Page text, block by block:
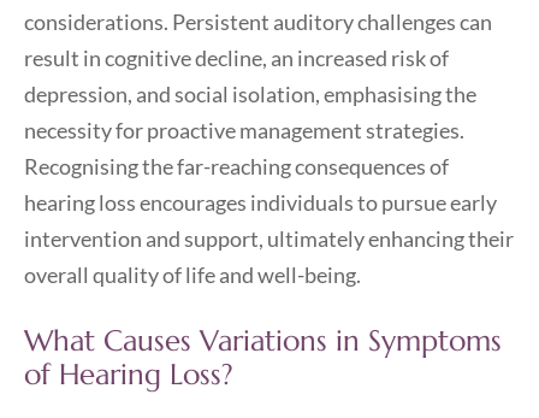
considerations. Persistent auditory challenges can
result in cognitive decline, an increased risk of
depression, and social isolation, emphasising the
necessity for proactive management strategies.
Recognising the far-reaching consequences of
hearing loss encourages individuals to pursue early
intervention and support, ultimately enhancing their
overall quality of life and well-being.
What Causes Variations in Symptoms
of Hearing Loss?